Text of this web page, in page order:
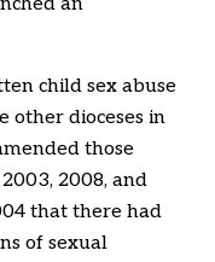
an
child sex abuse
other dioceses in
those
2008, and
that there had
of sexual